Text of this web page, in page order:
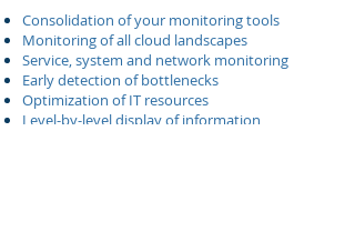
Consolidation of your monitoring tools
Monitoring of all cloud landscapes
Service, system and network monitoring
Early detection of bottlenecks
Optimization of IT resources
Level-by-level display of information